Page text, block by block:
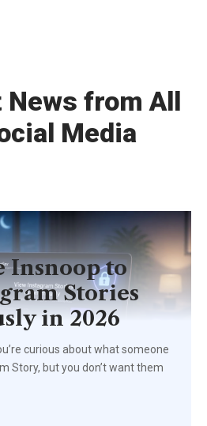
from All
Media
Insnoop to
Stories
in 2026
curious about what someone
Story, but you don’t want them